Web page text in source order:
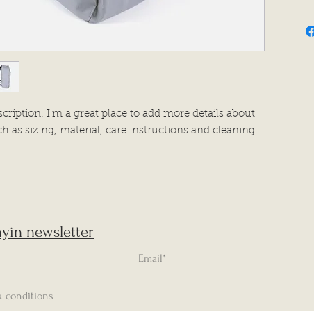
I'm a great place to add more details about
as sizing, material, care instructions and cleaning
way
newsletter
conditions